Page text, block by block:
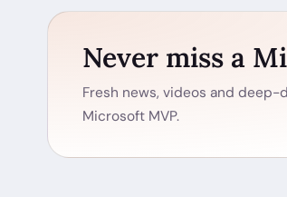
Never miss a
Fresh news, videos and
Microsoft MVP.